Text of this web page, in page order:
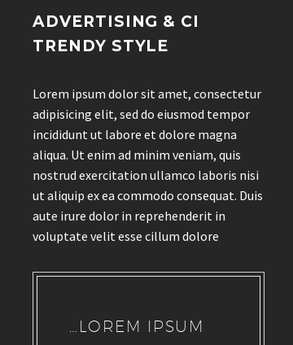
ADVERTISING & CI
TRENDY STYLE
Lorem ipsum dolor sit amet, consectetur
adipisicing elit, sed do eiusmod tempor
incididunt ut labore et dolore magna
aliqua. Ut enim ad minim veniam, quis
nostrud exercitation ullamco laboris nisi
ut aliquip ex ea commodo consequat. Duis
aute irure dolor in reprehenderit in
voluptate velit esse cillum dolore
…LOREM IPSUM